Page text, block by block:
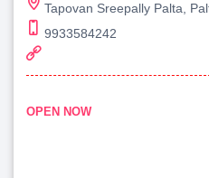
Tapovan Sreepally Palta,
9933584242
OPEN NOW